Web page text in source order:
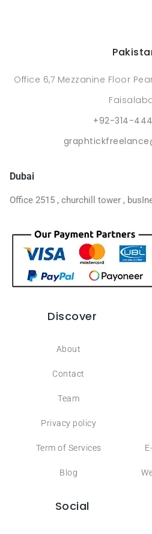
Office 6,7 Mezzanine Floor
+92-314-
Dubai
Office 2515 , churchill tower ,
Discover
About
Contact
Team
Privacy policy
Term of Services
Blog
Social